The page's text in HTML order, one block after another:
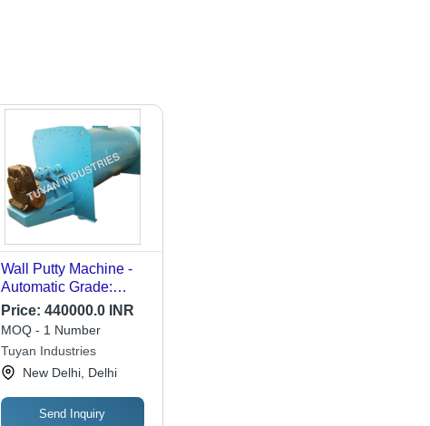
Wall Putty Machine -
Automatic Grade:
Semi-Automatic
Price: 440000.0 INR
MOQ - 1 Number
Tuyan Industries
New Delhi, Delhi
Send Inquiry